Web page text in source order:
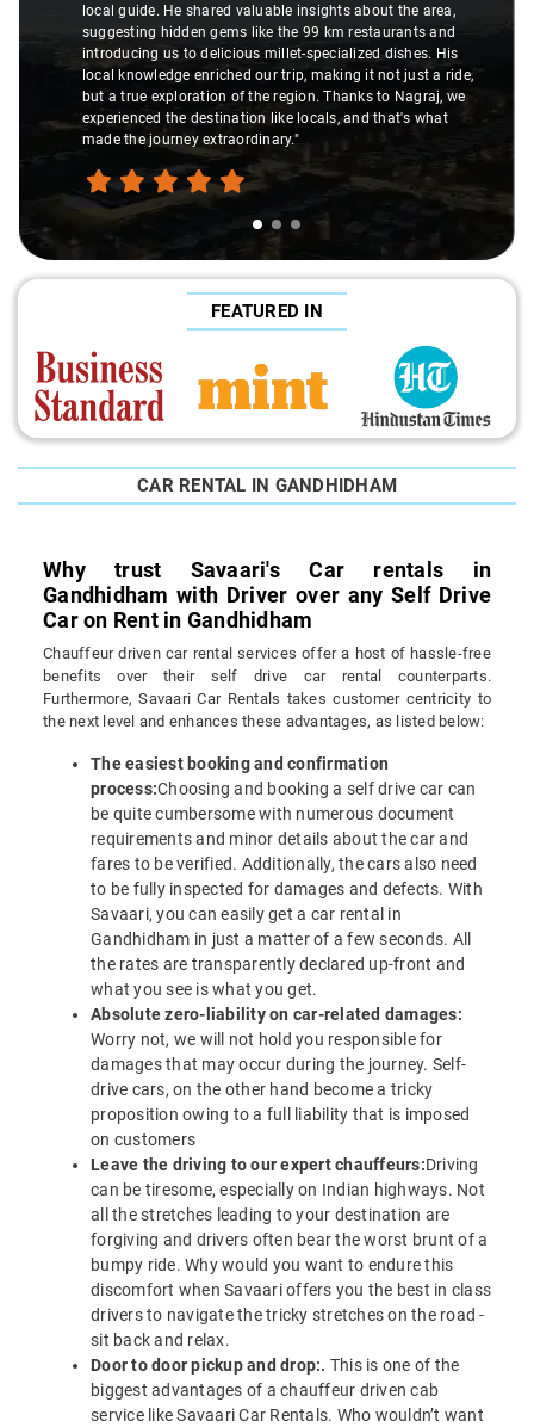
about the area,
restaurants and
dishes. His
it not just a ride,
to Nagraj, we
and that's what
"K. Sai Kiran is an excellent, kind-hearted
understanding of my health condition
difference during the journey. He handled
care and expertise, ensuring a smooth and
ride. Big thanks to Sai Kiran for going the
make the trip enjoyable and worry-free."
FEATURED IN
CAR RENTAL IN GANDHIDHAM
Why trust Savaari's Car rentals in
Gandhidham with Driver over any Self Drive
Car on Rent in Gandhidham
Chauffeur driven car rental services offer a host of hassle-free
benefits over their self drive car rental counterparts.
Furthermore, Savaari Car Rentals takes customer centricity to
the next level and enhances these advantages, as listed below:
The easiest booking and confirmation
process:Choosing and booking a self drive car can
be quite cumbersome with numerous document
requirements and minor details about the car and
fares to be verified. Additionally, the cars also need
to be fully inspected for damages and defects. With
Savaari, you can easily get a car rental in
Gandhidham in just a matter of a few seconds. All
the rates are transparently declared up-front and
what you see is what you get.
Absolute zero-liability on car-related damages:
Worry not, we will not hold you responsible for
damages that may occur during the journey. Self-
drive cars, on the other hand become a tricky
proposition owing to a full liability that is imposed
on customers
Leave the driving to our expert chauffeurs:Driving
can be tiresome, especially on Indian highways. Not
all the stretches leading to your destination are
forgiving and drivers often bear the worst brunt of a
bumpy ride. Why would you want to endure this
discomfort when Savaari offers you the best in class
drivers to navigate the tricky stretches on the road -
sit back and relax.
Door to door pickup and drop:. This is one of the
biggest advantages of a chauffeur driven cab
service like Savaari Car Rentals. Who wouldn’t want